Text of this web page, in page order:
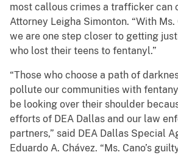
most callous crimes a trafficker can
Attorney Leigha Simonton. “With Ms.
we are one step closer to getting
who lost their teens to fentanyl.”
“Those who choose a path of
pollute our communities with
be looking over their shoulder
efforts of DEA Dallas and our law
partners,” said DEA Dallas Special
Eduardo A. Chávez. “Ms. Cano’s